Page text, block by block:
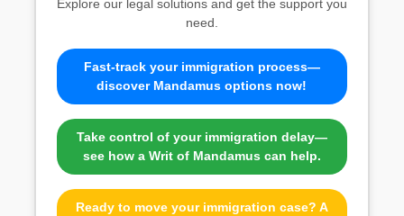
Explore our legal solutions and get the support you
need.
Fast-track your immigration process—
discover Mandamus options now!
Take control of your immigration delay—
see how a Writ of Mandamus can help.
Ready to move your immigration case? A